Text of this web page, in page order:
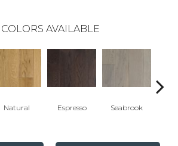
COLORS AVAILABLE
Natural Espresso Seabrook